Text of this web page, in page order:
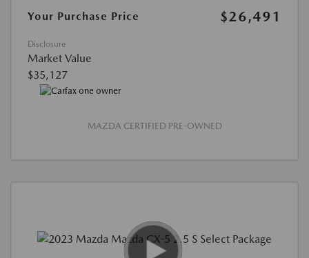
Your Purchase Price
$26,491
Disclosure
Market Value
$35,127
MAZDA CERTIFIED PRE-OWNED